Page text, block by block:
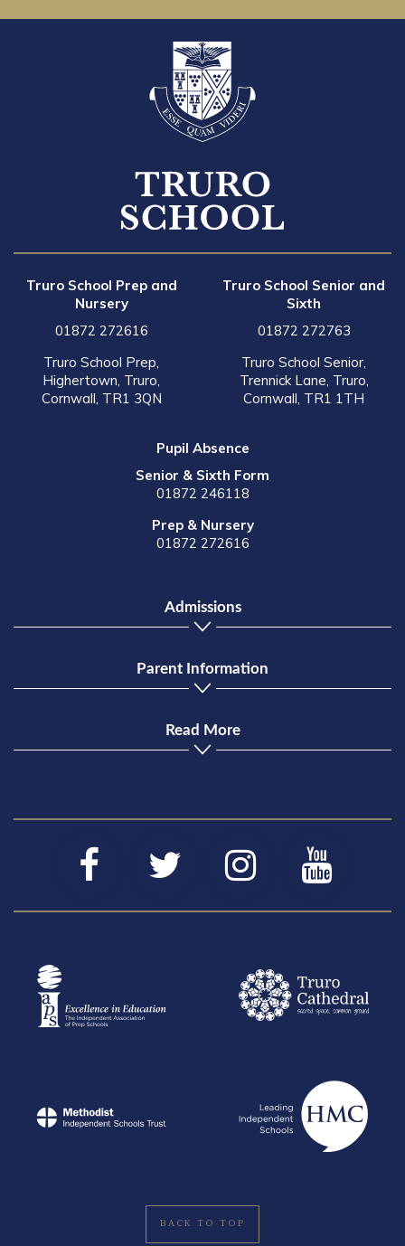
Truro School Prep and
Nursery
01872 272616
Truro School Prep,
Highertown, Truro,
Cornwall, TR1 3QN
Truro School Senior and
Sixth
01872 272763
Truro School Senior,
Trennick Lane, Truro,
Cornwall, TR1 1TH
Pupil Absence
Senior & Sixth Form
01872 246118
Prep & Nursery
01872 272616
Admissions
Parent Information
Read More
BACK TO TOP